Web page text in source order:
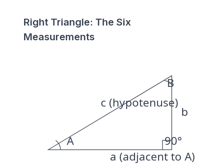
Right Triangle: The Six
Measurements
a (adjacent to A)
b
c (hypotenuse)
A
B
90°